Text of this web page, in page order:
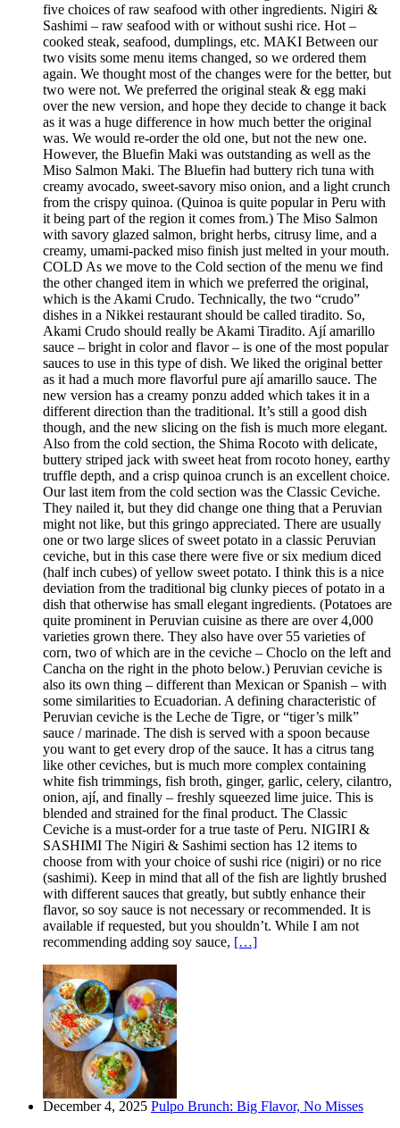
five choices of raw seafood with other ingredients. Nigiri &
Sashimi – raw seafood with or without sushi rice. Hot –
cooked steak, seafood, dumplings, etc. MAKI Between our
two visits some menu items changed, so we ordered them
again. We thought most of the changes were for the better, but
two were not. We preferred the original steak & egg maki
over the new version, and hope they decide to change it back
as it was a huge difference in how much better the original
was. We would re-order the old one, but not the new one.
However, the Bluefin Maki was outstanding as well as the
Miso Salmon Maki. The Bluefin had buttery rich tuna with
creamy avocado, sweet-savory miso onion, and a light crunch
from the crispy quinoa. (Quinoa is quite popular in Peru with
it being part of the region it comes from.) The Miso Salmon
with savory glazed salmon, bright herbs, citrusy lime, and a
creamy, umami-packed miso finish just melted in your mouth.
COLD As we move to the Cold section of the menu we find
the other changed item in which we preferred the original,
which is the Akami Crudo. Technically, the two “crudo”
dishes in a Nikkei restaurant should be called tiradito. So,
Akami Crudo should really be Akami Tiradito. Ají amarillo
sauce – bright in color and flavor – is one of the most popular
sauces to use in this type of dish. We liked the original better
as it had a much more flavorful pure ají amarillo sauce. The
new version has a creamy ponzu added which takes it in a
different direction than the traditional. It’s still a good dish
though, and the new slicing on the fish is much more elegant.
Also from the cold section, the Shima Rocoto with delicate,
buttery striped jack with sweet heat from rocoto honey, earthy
truffle depth, and a crisp quinoa crunch is an excellent choice.
Our last item from the cold section was the Classic Ceviche.
They nailed it, but they did change one thing that a Peruvian
might not like, but this gringo appreciated. There are usually
one or two large slices of sweet potato in a classic Peruvian
ceviche, but in this case there were five or six medium diced
(half inch cubes) of yellow sweet potato. I think this is a nice
deviation from the traditional big clunky pieces of potato in a
dish that otherwise has small elegant ingredients. (Potatoes are
quite prominent in Peruvian cuisine as there are over 4,000
varieties grown there. They also have over 55 varieties of
corn, two of which are in the ceviche – Choclo on the left and
Cancha on the right in the photo below.) Peruvian ceviche is
also its own thing – different than Mexican or Spanish – with
some similarities to Ecuadorian. A defining characteristic of
Peruvian ceviche is the Leche de Tigre, or “tiger’s milk”
sauce / marinade. The dish is served with a spoon because
you want to get every drop of the sauce. It has a citrus tang
like other ceviches, but is much more complex containing
white fish trimmings, fish broth, ginger, garlic, celery, cilantro,
onion, ají, and finally – freshly squeezed lime juice. This is
blended and strained for the final product. The Classic
Ceviche is a must-order for a true taste of Peru. NIGIRI &
SASHIMI The Nigiri & Sashimi section has 12 items to
choose from with your choice of sushi rice (nigiri) or no rice
(sashimi). Keep in mind that all of the fish are lightly brushed
with different sauces that greatly, but subtly enhance their
flavor, so soy sauce is not necessary or recommended. It is
available if requested, but you shouldn’t. While I am not
recommending adding soy sauce, […]
December 4, 2025 Pulpo Brunch: Big Flavor, No Misses